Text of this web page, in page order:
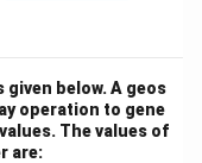
below. A geos
operation to gene
The values of
are: